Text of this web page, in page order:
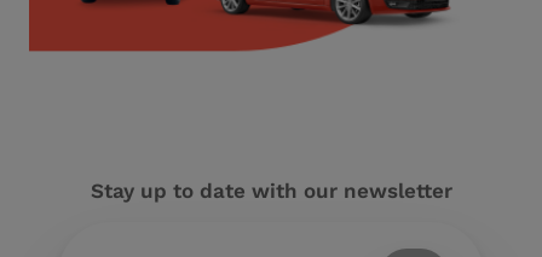
Stay up to date with our newsletter